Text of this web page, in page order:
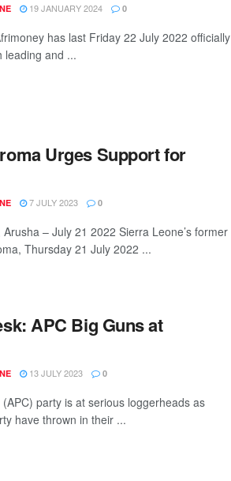
19 JANUARY 2024 0
has last Friday 22 July 2022 officially
leading and ...
Urges Support for
7 JULY 2023 0
– July 21 2022 Sierra Leone’s former
Thursday 21 July 2022 ...
APC Big Guns at
13 JULY 2023 0
party is at serious loggerheads as
have thrown in their ...